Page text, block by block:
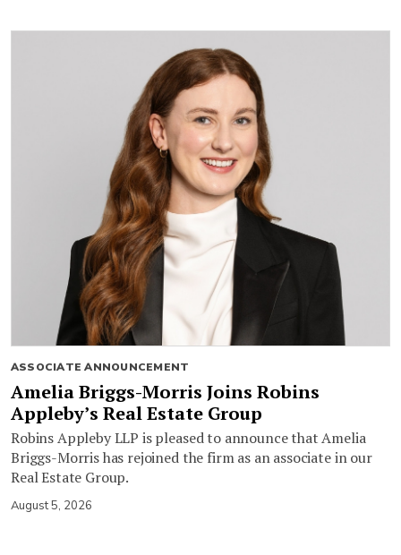
ASSOCIATE ANNOUNCEMENT
Amelia Briggs-Morris Joins Robins
Appleby’s Real Estate Group
Robins Appleby LLP is pleased to announce that Amelia
Briggs-Morris has rejoined the firm as an associate in our
Real Estate Group.
August 5, 2026